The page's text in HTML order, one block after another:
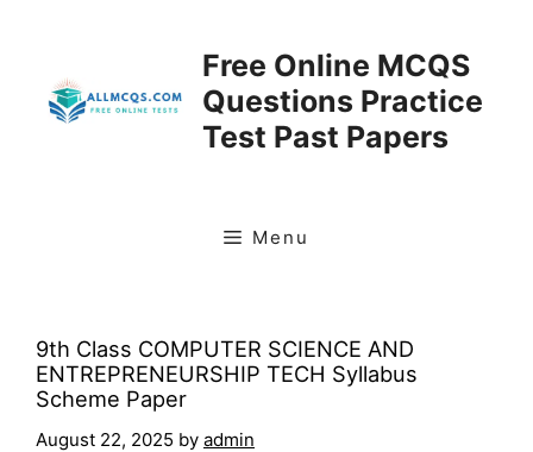
Free Online MCQS
Questions Practice
Test Past Papers
Menu
9th Class COMPUTER SCIENCE AND
ENTREPRENEURSHIP TECH Syllabus
Scheme Paper
August 22, 2025 by admin